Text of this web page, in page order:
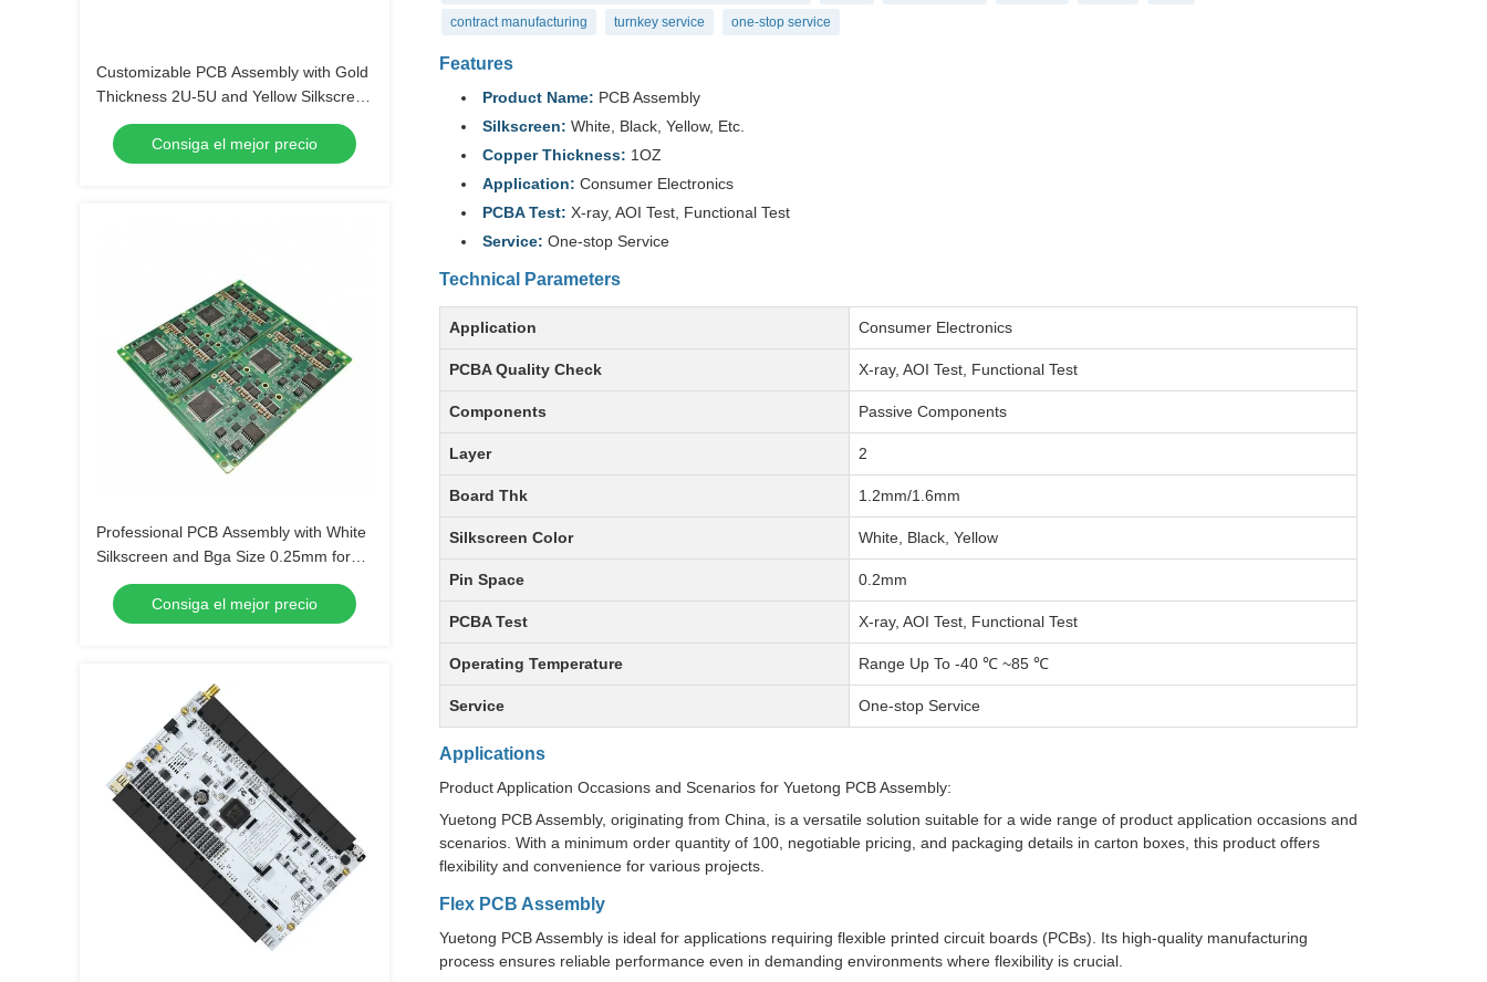
Customizable PCB Assembly with Gold
Thickness 2U-5U and Yellow Silkscreen
Color
Consiga el mejor precio
Professional PCB Assembly with White
Silkscreen and Bga Size 0.25mm for
Extreme Temperature Range -40 C -85
Consiga el mejor precio
contract manufacturing
turnkey service one-stop service
Features
Product Name: PCB Assembly
Silkscreen: White, Black, Yellow, Etc.
Copper Thickness: 1OZ
Application: Consumer Electronics
PCBA Test: X-ray, AOI Test, Functional Test
Service: One-stop Service
Technical Parameters
Application Consumer Electronics
PCBA Quality Check X-ray, AOI Test, Functional Test
Components Passive Components
Layer 2
Board Thk 1.2mm/1.6mm
Silkscreen Color White, Black, Yellow
Pin Space 0.2mm
PCBA Test X-ray, AOI Test, Functional Test
Operating Temperature Range Up To -40 ℃ ~85 ℃
Service One-stop Service
Applications
Product Application Occasions and Scenarios for Yuetong PCB Assembly:
Yuetong PCB Assembly, originating from China, is a versatile solution suitable for a wide range of product application occasions and
scenarios. With a minimum order quantity of 100, negotiable pricing, and packaging details in carton boxes, this product offers
flexibility and convenience for various projects.
Flex PCB Assembly
Yuetong PCB Assembly is ideal for applications requiring flexible printed circuit boards (PCBs). Its high-quality manufacturing
process ensures reliable performance even in demanding environments where flexibility is crucial.